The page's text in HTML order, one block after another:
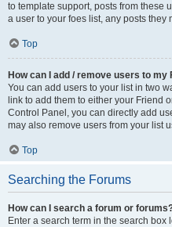
to template support, posts from these
a user to your foes list, any posts
Top
How can I add / remove users to my
You can add users to your list in two
link to add them to either your Friend
Control Panel, you can directly add
may also remove users from your list
Top
Searching the Forums
How can I search a forum or
Enter a search term in the search